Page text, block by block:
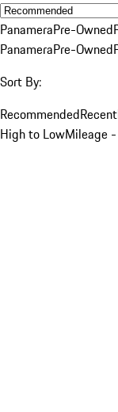
PanameraPre-Owned
PanameraPre-Owned
Sort By:
Recommended
High to LowMileage